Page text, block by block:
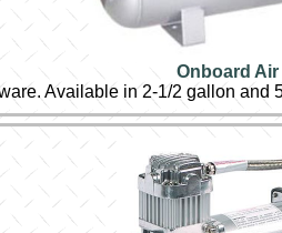
Onboard Air
Available in 2-1/2 gallon and